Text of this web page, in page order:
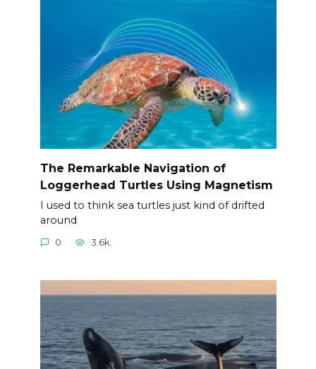
The Remarkable Navigation of
Loggerhead Turtles Using Magnetism
I used to think sea turtles just kind of drifted
around
0 3.6k.